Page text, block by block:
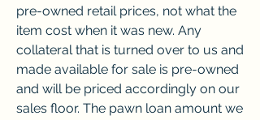
pre-owned retail prices, not what the
item cost when it was new. Any
collateral that is turned over to us and
made available for sale is pre-owned
and will be priced accordingly on our
sales floor. The pawn loan amount we